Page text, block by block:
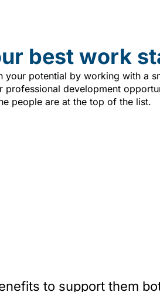
best work
your potential by working with a
professional development
people are at the top of the list.
to support them